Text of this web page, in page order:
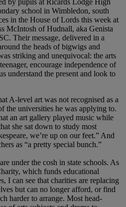
school in Wimbledon, south
in the House of Lords this week at
McIntosh of Hudnall, aka Genista
Their message, delivered in a
the heads of bigwigs and
striking and unequivocal: the arts
encourage independence of
understand the present and look to
A-level art was not recognised as a
the universities he was applying to.
an art gallery played music while
she sat down to study most
we’re up on our feet.” And
as “a pretty special bunch.”
under the cosh in state schools. As
which funds educational
I can see that charities are replacing
but can no longer afford, or find
harder to arrange. Most head-